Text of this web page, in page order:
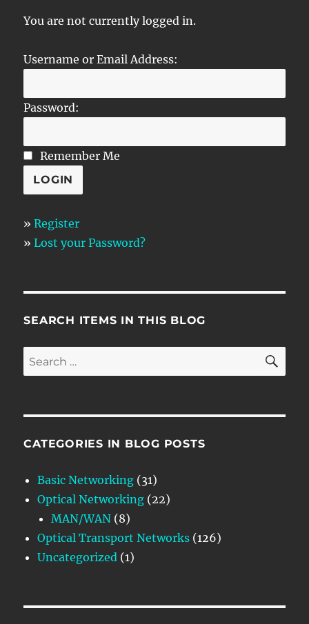
You are not currently logged in.
Username or Email Address:
Password:
Remember Me
»Register
»Lost your Password?
SEARCH ITEMS IN THIS BLOG
Search
for:
CATEGORIES IN BLOG POSTS
Basic Networking (31)
Optical Networking (22)
MAN/WAN (8)
Optical Transport Networks (126)
Uncategorized (1)